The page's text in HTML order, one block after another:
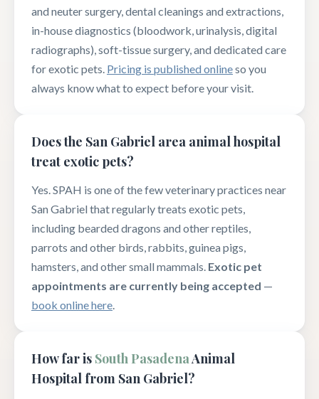
and neuter surgery, dental cleanings and extractions,
in-house diagnostics (bloodwork, urinalysis, digital
radiographs), soft-tissue surgery, and dedicated care
for exotic pets. Pricing is published onlineso you
always know what to expect before your visit.
Does the San Gabriel area animal hospital
treat exotic pets?
Yes. SPAH is one of the few veterinary practices near
San Gabriel that regularly treats exotic pets,
including bearded dragons and other reptiles,
parrots and other birds, rabbits, guinea pigs,
hamsters, and other small mammals. Exotic pet
appointments are currently being accepted —
book online here.
How far is South PasadenaAnimal
Hospital from San Gabriel?